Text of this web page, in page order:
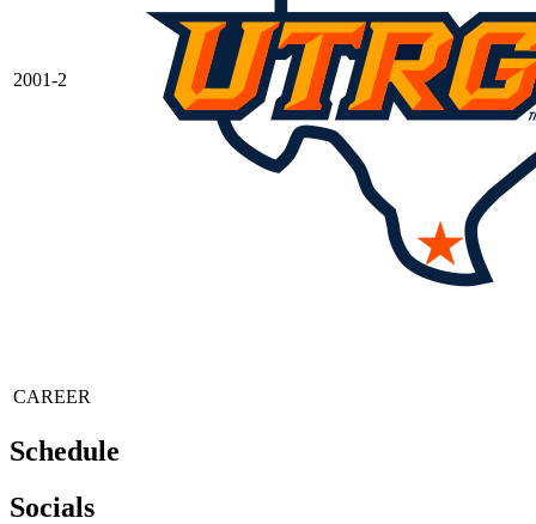
2001-2
CAREER
Schedule
Socials